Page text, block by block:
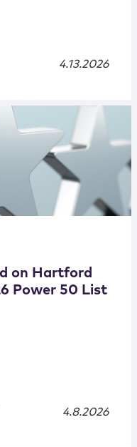
4.13.2026
on Hartford
Power 50 List
4.8.2026